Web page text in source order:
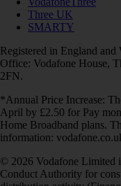
Three UK
SMARTY
Registered in England
Office: Vodafone House,
2FN.
*Annual Price Increase:
April by £2.50 for Pay
Home Broadband plans.
information:
© 2026 Vodafone Limited
Conduct Authority for